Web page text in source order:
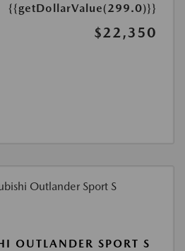
{{getDollarValue(299.0)}}
$22,350
OUTLANDER SPORT S